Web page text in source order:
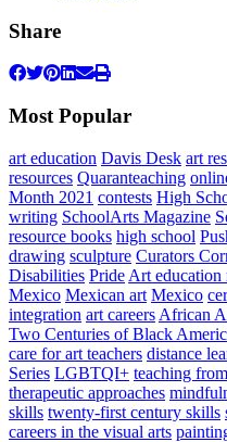
Share
Most Popular
art education Davis Desk art
resources Quaranteaching
Month 2021 contests High
writing SchoolArts Magazine
resource books high school
drawing sculpture Curators
Disabilities Pride Art education
Mexico Mexican art Mexico
integration art careers African
Two Centuries of Black
care for art teachers distance
Series LGBTQI+ teaching
therapeutic approaches
skills twenty-first century skills
careers in the visual arts